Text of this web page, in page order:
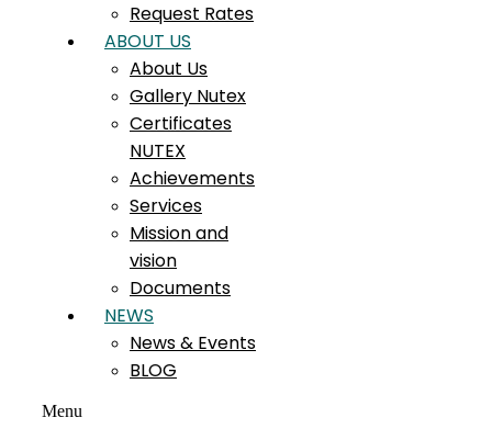
Request Rates
ABOUT US
About Us
Gallery Nutex
Certificates
NUTEX
Achievements
Services
Mission and
vision
Documents
NEWS
News & Events
BLOG
Menu